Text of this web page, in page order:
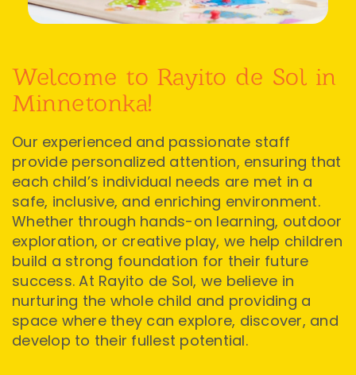
Welcome to Rayito de Sol in
Minnetonka!
Our experienced and passionate staff
provide personalized attention, ensuring that
each child’s individual needs are met in a
safe, inclusive, and enriching environment.
Whether through hands-on learning, outdoor
exploration, or creative play, we help children
build a strong foundation for their future
success. At Rayito de Sol, we believe in
nurturing the whole child and providing a
space where they can explore, discover, and
develop to their fullest potential.